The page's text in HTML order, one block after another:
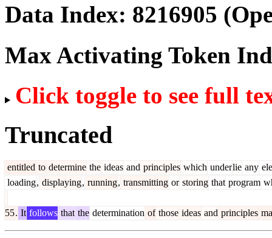
Data Index: 8216905
Max Activating Token
Click toggle to see full
Truncated
entitled to determine the ideas and principles which underlie any
loading, displaying, running, transmitting or storing that program
55. It follows that the determination of those ideas and principles